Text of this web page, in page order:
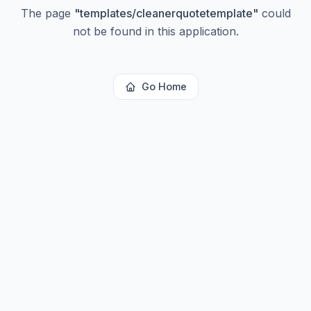
The page "templates/cleanerquotetemplate" could
not be found in this application.
Go Home